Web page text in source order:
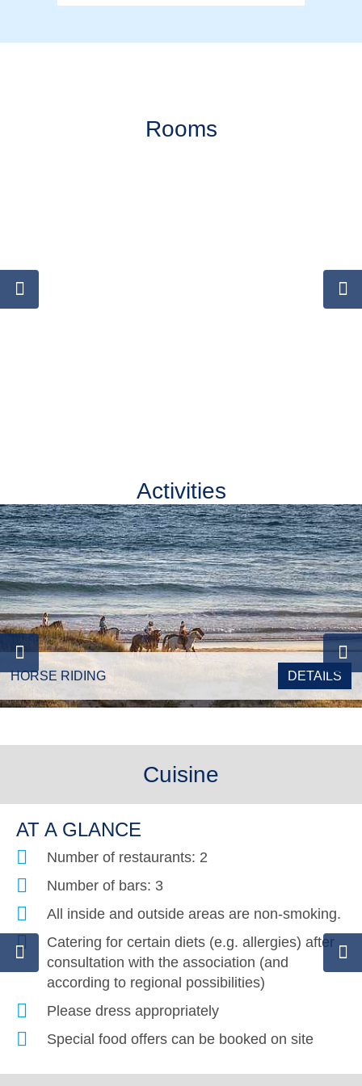
Rooms
Double Room
Activities
HORSE RIDING DETAILS
Cuisine
AT A GLANCE
Number of restaurants: 2
Number of bars: 3
All inside and outside areas are non-smoking.
Catering for certain diets (e.g. allergies) after
consultation with the association (and
according to regional possibilities)
Please dress appropriately
Special food offers can be booked on site